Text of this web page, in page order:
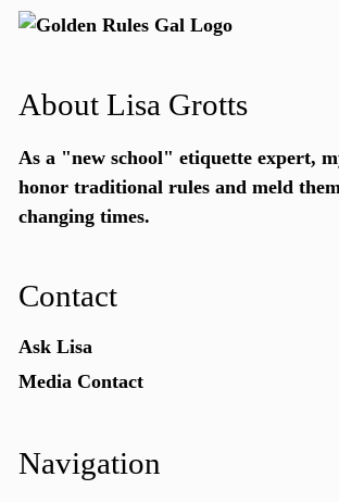
About Lisa Grotts
As a "new school" etiquette expert,
honor traditional rules and meld
changing times.
Contact
Ask Lisa
Media Contact
Navigation